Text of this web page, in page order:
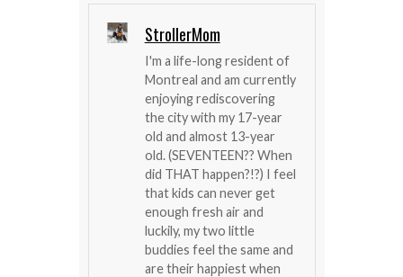
StrollerMom
I'm a life-long resident of
Montreal and am currently
enjoying rediscovering
the city with my 17-year
old and almost 13-year
old. (SEVENTEEN?? When
did THAT happen?!?) I feel
that kids can never get
enough fresh air and
luckily, my two little
buddies feel the same and
are their happiest when